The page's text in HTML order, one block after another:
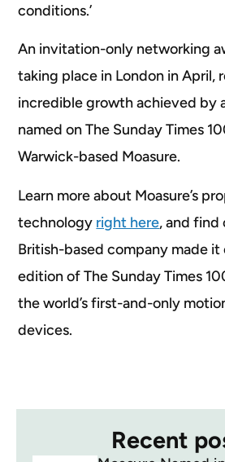
Recent
conditions.’
An invitation-only networking
taking place in London in April,
incredible growth achieved by
named on The Sunday Times
Warwick-based Moasure.
Learn more about Moasure’s
technology right here, and find
British-based company made
edition of The Sunday Times
the world’s first-and-only
devices.